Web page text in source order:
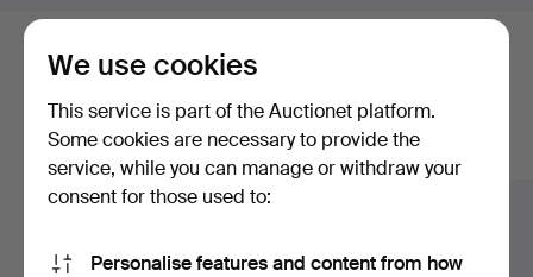
Here are items from our archive that
match your search
Show all items
We use cookies
This service is part of the Auctionet platform.
Some cookies are necessary to provide the
service, while you can manage or withdraw your
consent for those used to:
Personalise features and content from how